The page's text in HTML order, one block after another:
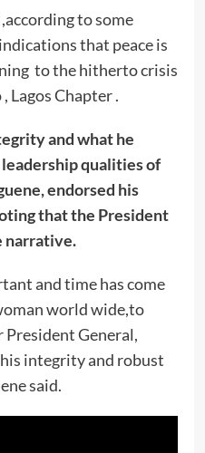
to some
that peace is
to the hitherto crisis
Lagos Chapter .
and what he
qualities of
endorsed his
that the President
narrative.
and time has come
world wide,to
President General,
integrity and robust
said.